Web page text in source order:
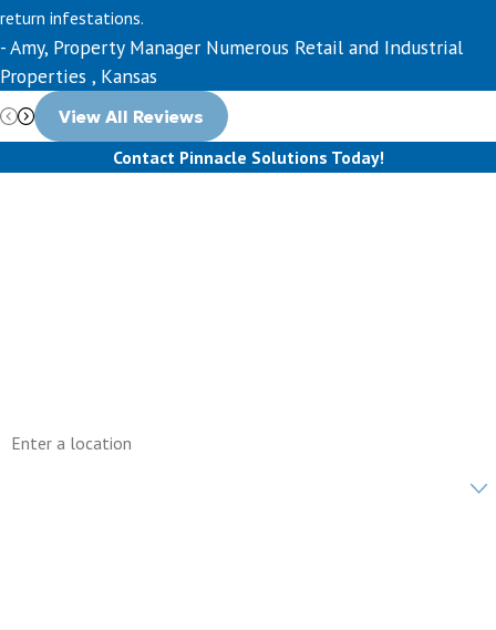
return infestations.
- Amy, Property Manager Numerous Retail and Industrial
Properties , Kansas
View All Reviews
Contact Pinnacle Solutions Today!